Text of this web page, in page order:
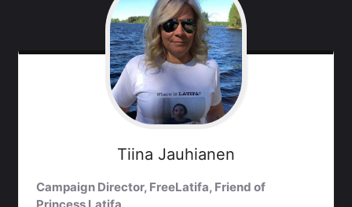
Tiina Jauhianen
Campaign Director, FreeLatifa, Friend of